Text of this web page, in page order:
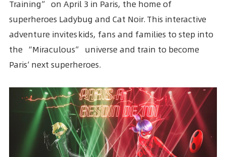
Training” on April 3 in Paris, the home of
superheroes Ladybug and Cat Noir. This interactive
adventure invites kids, fans and families to step into
the “Miraculous” universe and train to become
Paris’ next superheroes.